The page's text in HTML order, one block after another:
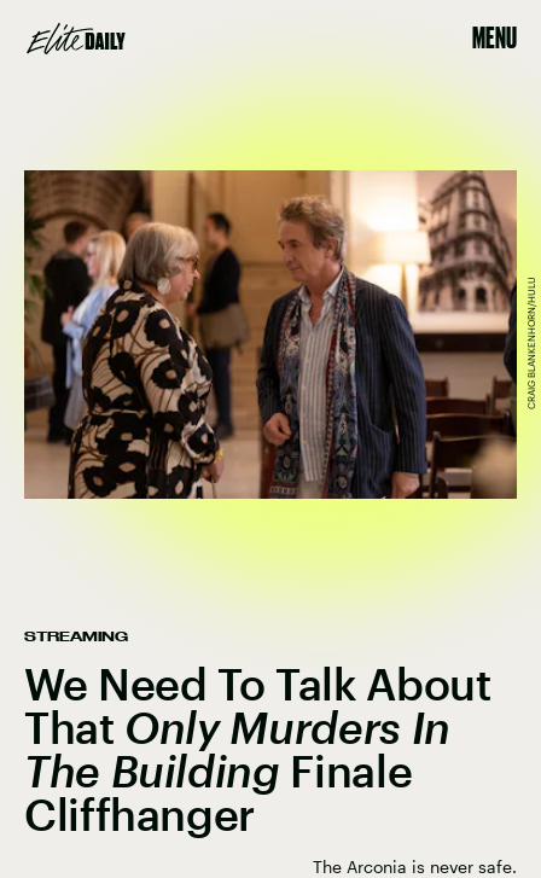
MENU
STREAMING
We Need To Talk About
That Only Murders In
The Building Finale
Cliffhanger
The Arconia is never safe.
CRAIG BLANKENHORN/HULU